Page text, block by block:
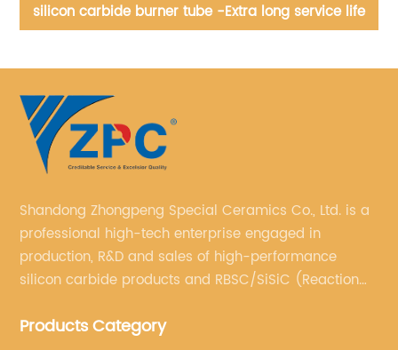
Silicon carbice apex, cylinder, cone, pipe, Футеровка
износостойкого материала на основе карбида кремния.
Shandong Zhongpeng Special Ceramics Co., Ltd. is a
professional high-tech enterprise engaged in
production, R&D and sales of high-performance
silicon carbide products and RBSC/SiSiC (Reaction
Products Category